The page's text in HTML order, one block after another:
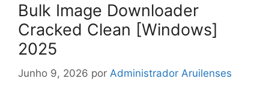
Bulk Image Downloader
Cracked Clean [Windows]
2025
Junho 9, 2026 por Administrador Aruilenses